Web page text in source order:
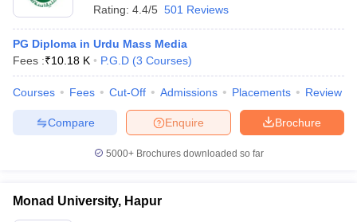
Rating: 4.4/5 501 Reviews
PG Diploma in Urdu Mass Media
Fees :₹10.18 K P.G.D (3 Courses)
Courses Fees Cut-Off Admissions Placements Review
Brochure
Enquire
Compare
5000+Brochures downloaded so far
Monad University, Hapur